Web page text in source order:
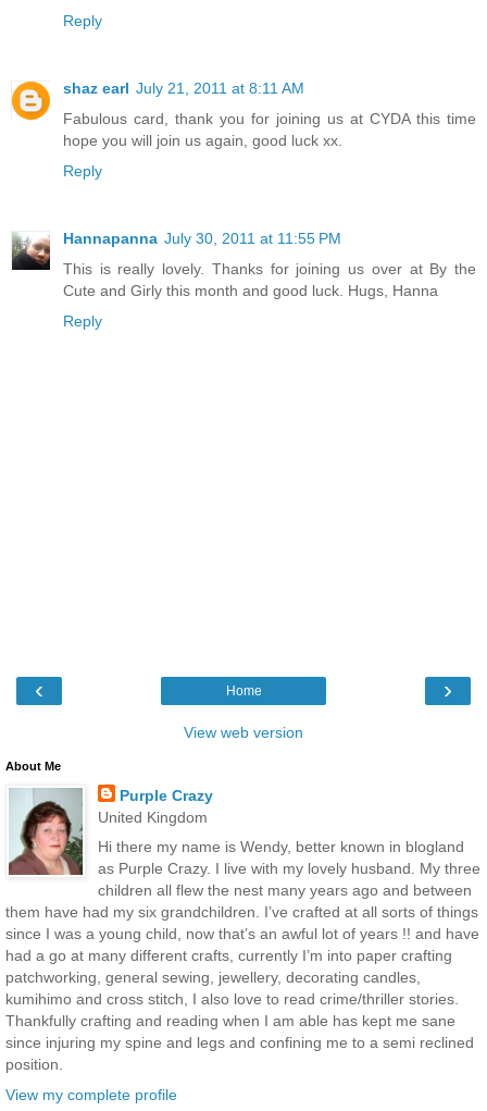
Reply
shaz earl July 21, 2011 at 8:11 AM
Fabulous card, thank you for joining us at CYDA this time
hope you will join us again, good luck xx.
Reply
Hannapanna July 30, 2011 at 11:55 PM
This is really lovely. Thanks for joining us over at By the
Cute and Girly this month and good luck. Hugs, Hanna
Reply
‹ ›
Home
View web version
About Me
Purple Crazy
United Kingdom
Hi there my name is Wendy, better known in blogland
as Purple Crazy. I live with my lovely husband. My three
children all flew the nest many years ago and between
them have had my six grandchildren. I’ve crafted at all sorts of things
since I was a young child, now that’s an awful lot of years !! and have
had a go at many different crafts, currently I’m into paper crafting
patchworking, general sewing, jewellery, decorating candles,
kumihimo and cross stitch, I also love to read crime/thriller stories.
Thankfully crafting and reading when I am able has kept me sane
since injuring my spine and legs and confining me to a semi reclined
position.
View my complete profile